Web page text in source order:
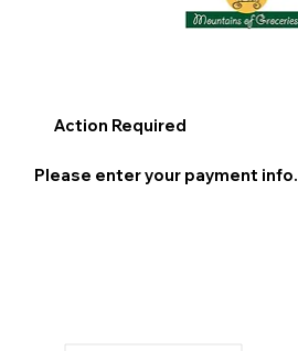
Action Required
Please enter your payment info.